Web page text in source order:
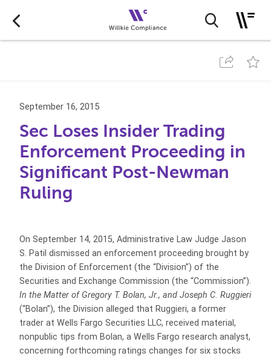
September 16, 2015
Sec Loses Insider Trading
Enforcement Proceeding in
Significant Post-Newman
Ruling
On September 14, 2015, Administrative Law Judge Jason
S. Patil dismissed an enforcement proceeding brought by
the Division of Enforcement (the “Division”) of the
Securities and Exchange Commission (the “Commission”).
In the Matter of Gregory T. Bolan, Jr., and Joseph C. Ruggieri
(“Bolan”), the Division alleged that Ruggieri, a former
trader at Wells Fargo Securities LLC, received material,
nonpublic tips from Bolan, a Wells Fargo research analyst,
concerning forthcoming ratings changes for six stocks